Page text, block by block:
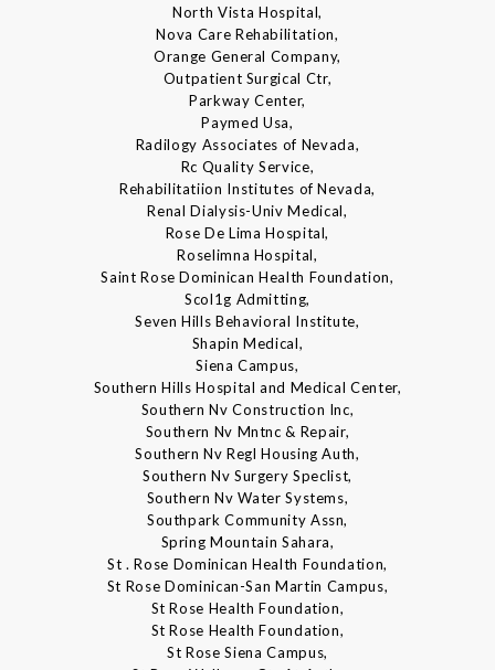
North Vista Hospital,
Nova Care Rehabilitation,
Orange General Company,
Outpatient Surgical Ctr,
Parkway Center,
Paymed Usa,
Radilogy Associates of Nevada,
Rc Quality Service,
Rehabilitatiion Institutes of Nevada,
Renal Dialysis-Univ Medical,
Rose De Lima Hospital,
Roselimna Hospital,
Saint Rose Dominican Health Foundation,
Scol1g Admitting,
Seven Hills Behavioral Institute,
Shapin Medical,
Siena Campus,
Southern Hills Hospital and Medical Center,
Southern Nv Construction Inc,
Southern Nv Mntnc & Repair,
Southern Nv Regl Housing Auth,
Southern Nv Surgery Speclist,
Southern Nv Water Systems,
Southpark Community Assn,
Spring Mountain Sahara,
St . Rose Dominican Health Foundation,
St Rose Dominican-San Martin Campus,
St Rose Health Foundation,
St Rose Health Foundation,
St Rose Siena Campus,